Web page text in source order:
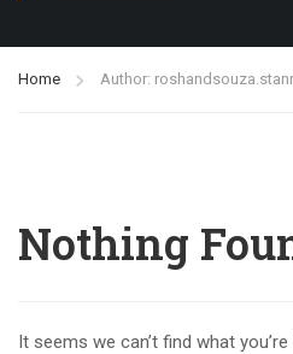
Home Author:
Nothing
It seems we can’t find what